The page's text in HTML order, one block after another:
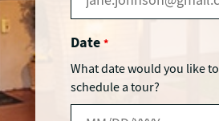
Date *
What date would you like to
schedule a tour?